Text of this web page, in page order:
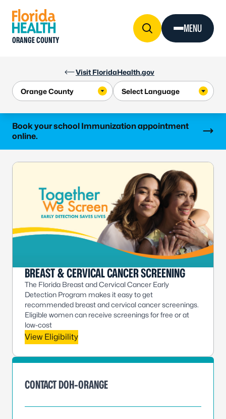
Visit FloridaHealth.gov
ORANGE COUNTY
MENU
Book your school Immunization appointment
online.
Learn more
BREAST & CERVICAL CANCER SCREENING
The Florida Breast and Cervical Cancer Early
Detection Program makes it easy to get
recommended breast and cervical cancer screenings.
Eligible women can receive screenings for free or at
low-cost
View Eligibility
CONTACT DOH-ORANGE